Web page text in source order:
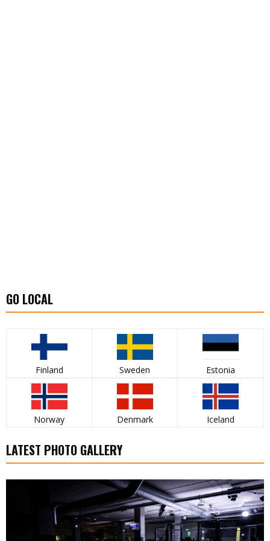
GO LOCAL
Finland Sweden Estonia
Norway Denmark Iceland
LATEST PHOTO GALLERY